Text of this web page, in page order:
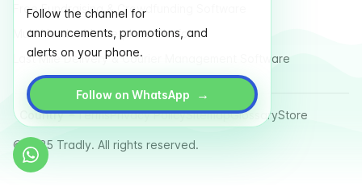
Follow the channel for
announcements, promotions, and
alerts on your phone.
Follow on WhatsApp →
Free Fundraising & Crowdfunding Software
Multi Vendor Marketplace Platform
Last Mile Delivery & Courier Management Software
Country TermsPrivacy PolicySitemapGlossaryStore
© 2025 Tradly. All rights reserved.